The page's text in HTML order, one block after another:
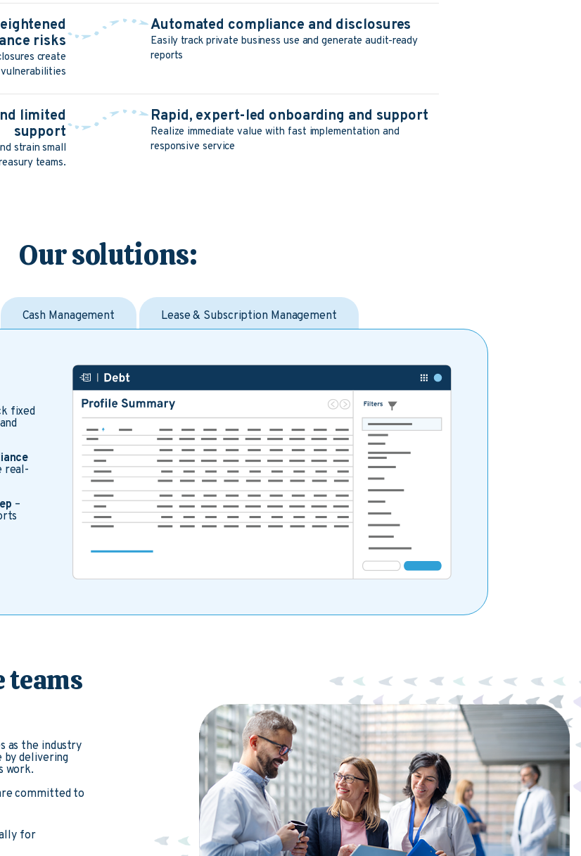
risks
create
vulnerabilities
Automated compliance and disclosures
Easily track private business use and generate audit-ready
reports
limited
support
strain small
teams.
Rapid, expert-led onboarding and support
Realize immediate value with fast implementation and
responsive service
Our solutions:
Cash Management Lease & Subscription Management
fixed
real-
–
teams
as the industry
delivering
work.
committed to
for